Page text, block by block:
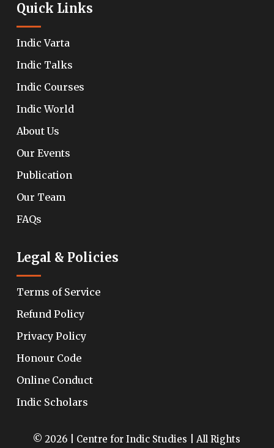
Quick Links
Indic Varta
Indic Talks
Indic Courses
Indic World
About Us
Our Events
Publication
Our Team
FAQs
Legal & Policies
Terms of Service
Refund Policy
Privacy Policy
Honour Code
Online Conduct
Indic Scholars
© 2026 | Centre for Indic Studies | All Rights